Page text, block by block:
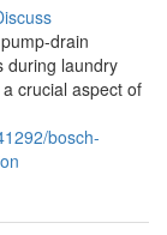
drain
during laundry
crucial aspect of
bosch-